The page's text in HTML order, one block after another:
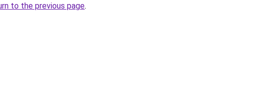
to the previous page.